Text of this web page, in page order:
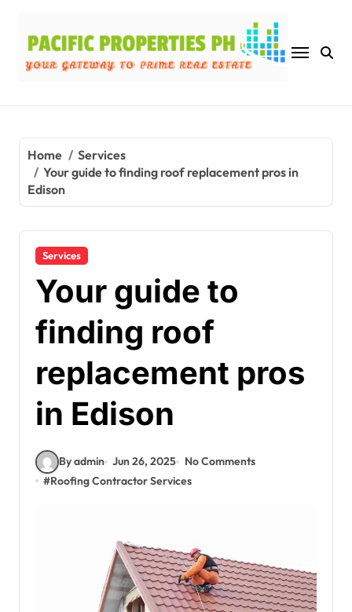
content
Home
Services
Your guide to finding roof replacement pros in
Edison
Services
Your guide to
finding roof
replacement pros
in Edison
By admin Jun 26, 2025
No Comments
#Roofing Contractor Services